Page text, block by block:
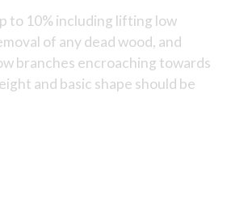
to 10% including lifting low
of any dead wood, and
branches encroaching towards
and basic shape should be